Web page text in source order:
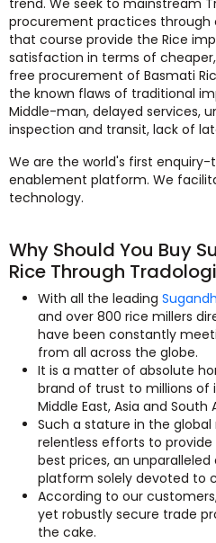
trend. We seek to mainstream
procurement practices through
that course provide the Rice
satisfaction in terms of
free procurement of Basmati
the known flaws of traditional
Middle-man, delayed services,
inspection and transit, lack of
We are the world's first
enablement platform. We
technology.
Why Should You Buy
Rice Through
With all the leading
and over 800 rice millers
have been constantly
from all across the globe.
It is a matter of absolute
brand of trust to millions of
Middle East, Asia and South
Such a stature in the
relentless efforts to
best prices, an
platform solely devoted to
According to our
yet robustly secure trade
the cake.